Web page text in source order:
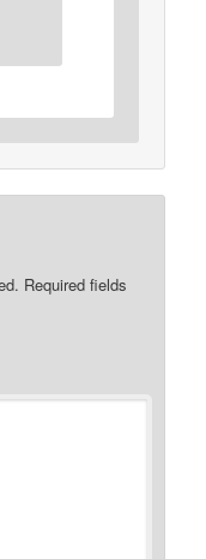
Required fields